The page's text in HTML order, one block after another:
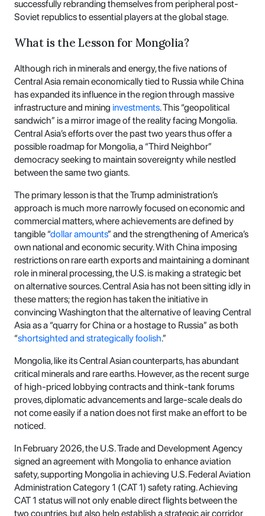
successfully rebranding themselves from peripheral post-
Soviet republics to essential players at the global stage.
What is the Lesson for Mongolia?
Although rich in minerals and energy, the five nations of
Central Asia remain economically tied to Russia while China
has expanded its influence in the region through massive
infrastructure and mining investments. This “geopolitical
sandwich” is a mirror image of the reality facing Mongolia.
Central Asia’s efforts over the past two years thus offer a
possible roadmap for Mongolia, a “Third Neighbor”
democracy seeking to maintain sovereignty while nestled
between the same two giants.
The primary lesson is that the Trump administration’s
approach is much more narrowly focused on economic and
commercial matters, where achievements are defined by
tangible “dollar amounts” and the strengthening of America’s
own national and economic security. With China imposing
restrictions on rare earth exports and maintaining a dominant
role in mineral processing, the U.S. is making a strategic bet
on alternative sources. Central Asia has not been sitting idly in
these matters; the region has taken the initiative in
convincing Washington that the alternative of leaving Central
Asia as a “quarry for China or a hostage to Russia” as both
“shortsighted and strategically foolish.”
Mongolia, like its Central Asian counterparts, has abundant
critical minerals and rare earths. However, as the recent surge
of high-priced lobbying contracts and think-tank forums
proves, diplomatic advancements and large-scale deals do
not come easily if a nation does not first make an effort to be
noticed.
In February 2026, the U.S. Trade and Development Agency
signed an agreement with Mongolia to enhance aviation
safety, supporting Mongolia in achieving U.S. Federal Aviation
Administration Category 1 (CAT 1) safety rating. Achieving
CAT 1 status will not only enable direct flights between the
two countries, but also help establish a strategic air corridor